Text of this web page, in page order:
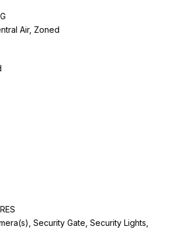
Air, Zoned
Security Gate, Security Lights,